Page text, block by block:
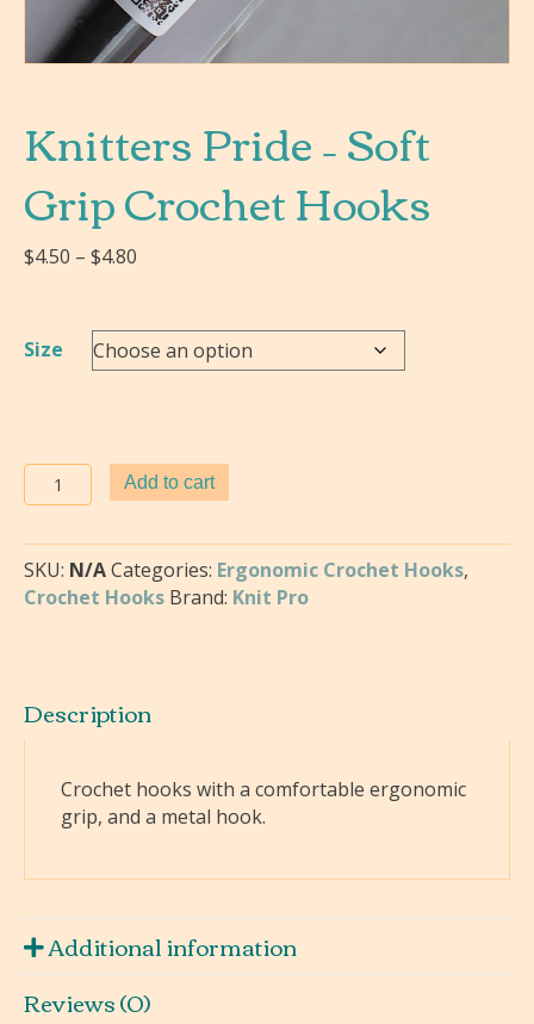
Knitters Pride – Soft
Grip Crochet Hooks
$4.50 – $4.80
through
$4.80
Size
Knitters
Pride
Soft
Grip
Crochet
Add to cart
SKU: N/ACategories: Ergonomic Crochet Hooks,
Crochet Hooks Brand: Knit Pro
Description
Crochet hooks with a comfortable ergonomic
grip, and a metal hook.
Additional information
Reviews (0)